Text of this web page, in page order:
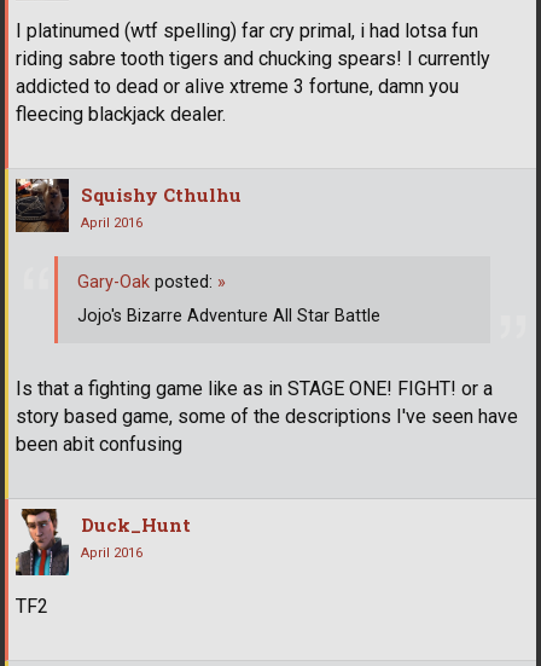
I platinumed (wtf spelling) far cry primal, i had lotsa fun
riding sabre tooth tigers and chucking spears! I currently
addicted to dead or alive xtreme 3 fortune, damn you
fleecing blackjack dealer.
Squishy Cthulhu
April 2016
Is that a fighting game like as in STAGE ONE! FIGHT! or a
story based game, some of the descriptions I've seen have
been abit confusing
Gary-Oak posted: »
Jojo's Bizarre Adventure All Star Battle
Duck_Hunt
April 2016
TF2